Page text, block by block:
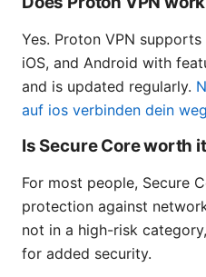
Yes. Proton VPN
iOS, and Android with
and is updated regularly.
auf ios verbinden dein
Is Secure Core worth
For most people, Secure
protection against
not in a high-risk
for added security.